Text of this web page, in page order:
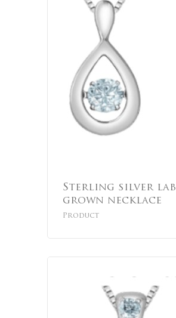
Sterling silver lab
grown necklace
Product